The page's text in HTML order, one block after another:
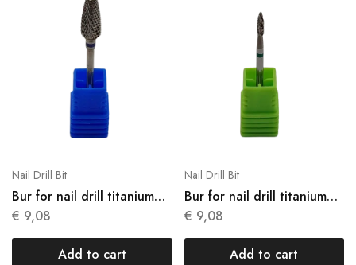
Nail Drill Bit
Bur for nail drill titanium
N17
€ 9,08
Add to cart
Nail Drill Bit
Bur for nail drill titanium
N18
€ 9,08
Add to cart